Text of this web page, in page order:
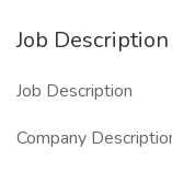
Job Description
Job Description
Company